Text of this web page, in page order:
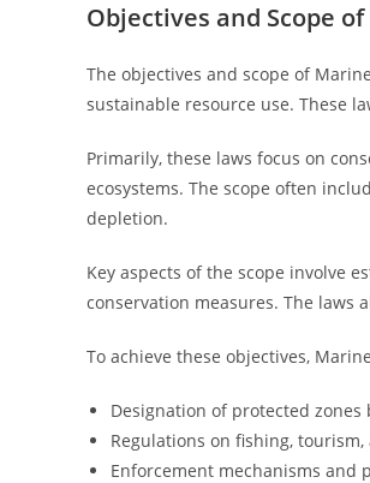
Objectives and Scope
The objectives and scope of
sustainable resource use. These
Primarily, these laws focus on
ecosystems. The scope often
depletion.
Key aspects of the scope involve
conservation measures. The laws
To achieve these objectives,
Designation of protected zones
Regulations on fishing,
Enforcement mechanisms and